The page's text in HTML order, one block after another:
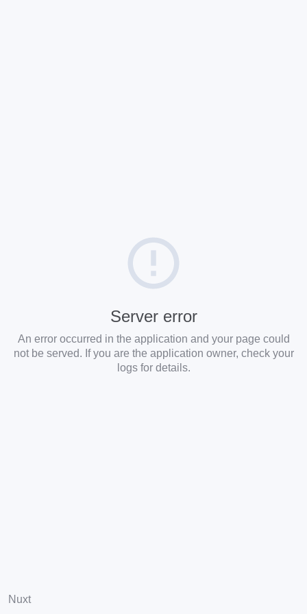
Server error
An error occurred in the application and your page could
not be served. If you are the application owner, check your
logs for details.
Nuxt